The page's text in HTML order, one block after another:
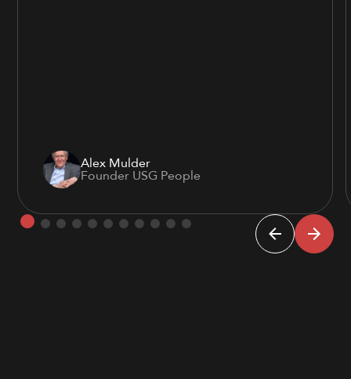
Alex Mulder
Founder USG People